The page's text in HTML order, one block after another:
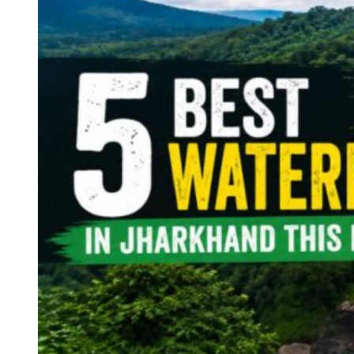
Continents
America
Antarctica
Australia
Europe
Asia
Africa
West Bengal
Delhi
Andaman and Nicobar Islands
Goa
Maharashtra
Kerala
Himachal Pradesh
Karnataka
Uttarakhand
Odisha
Andhra Pradesh
Arunachal Pradesh
Tamil Nadu
Gujarat
Assam
Bihar